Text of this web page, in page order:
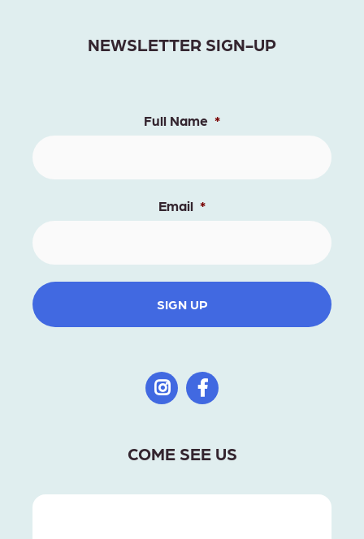
COME SEE US
NEWSLETTER SIGN-UP
Full Name *
Email *
SIGN UP